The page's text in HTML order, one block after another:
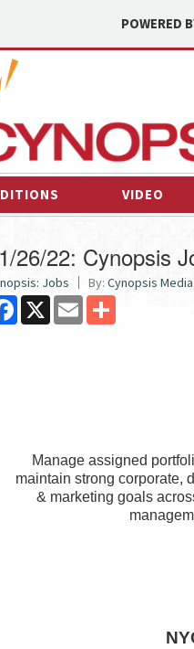
POWERED
VIDEO
26/22: Cynopsis
Jobs By: Cynopsis Media
Facebook
X Email
Manage assigned
maintain strong corporate,
& marketing goals